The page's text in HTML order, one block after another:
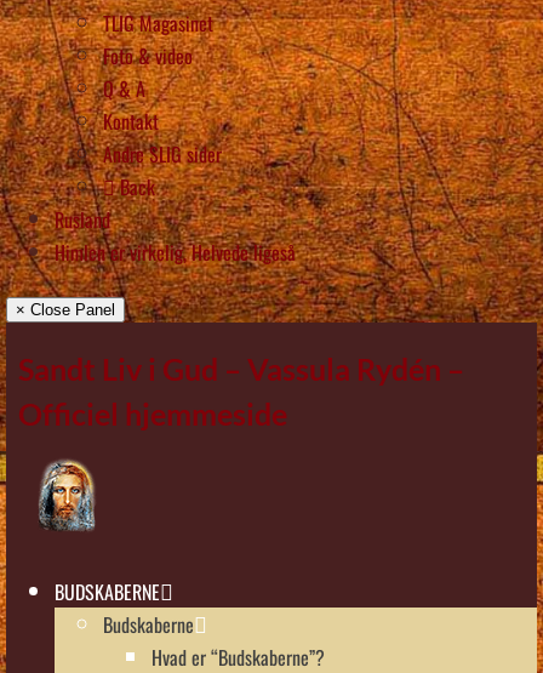
TLIG Magasinet
Foto & video
Q & A
Kontakt
Andre SLIG sider
Back
Rusland
Himlen er virkelig, Helvede ligeså
× Close Panel
Sandt Liv i Gud – Vassula Rydén –
Officiel hjemmeside
BUDSKABERNE
Budskaberne
Hvad er “Budskaberne”?